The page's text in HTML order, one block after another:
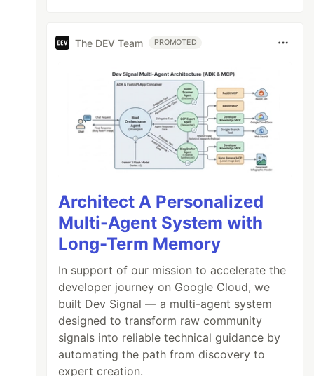
The DEV Team PROMOTED
Architect A Personalized
Multi-Agent System with
Long-Term Memory
In support of our mission to accelerate the
developer journey on Google Cloud, we
built Dev Signal — a multi-agent system
designed to transform raw community
signals into reliable technical guidance by
automating the path from discovery to
expert creation.